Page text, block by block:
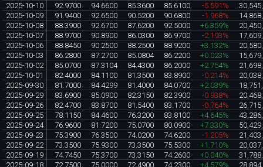
2025-10-10
92.9700 94.6600 85.3600 85.6100 -5.591%
2025-10-09
91.9400 92.6500 90.5200 90.6800 -1.968%
2025-10-08
88.3900 92.6700 87.6200 92.5000 +6.359%
2025-10-07
88.9700 90.8900 86.0300 86.9700 -2.193%
2025-10-06
88.8450 90.2500 88.2500 88.9200 +3.132%
2025-10-03
86.2800 87.2700 85.0804 86.2200 +0.023%
2025-10-02
85.0700 87.3104 84.4300 86.2000 +2.754%
2025-10-01
82.4000 84.1100 81.3500 83.8900 -0.214%
2025-09-30
81.7000 84.4299 81.4000 84.0700 +2.039%
2025-09-29
83.6900 85.0900 82.3150 82.3900 -0.938%
2025-09-26
82.4700 83.8700 81.5400 83.1700 -0.764%
2025-09-25
78.1150 84.4600 76.3200 83.8100 +4.645%
2025-09-24
76.9600 81.7200 75.0700 80.0900 +7.330%
2025-09-23
75.3900 76.3500 74.0200 74.6200 -1.205%
2025-09-22
73.3500 75.9300 73.3500 75.5300 +1.710%
2025-09-19
74.7450 75.3700 73.3150 74.2600 +0.040%
2025-09-18
72.7500 75.0000 72.4900 74.2300 +4.579%